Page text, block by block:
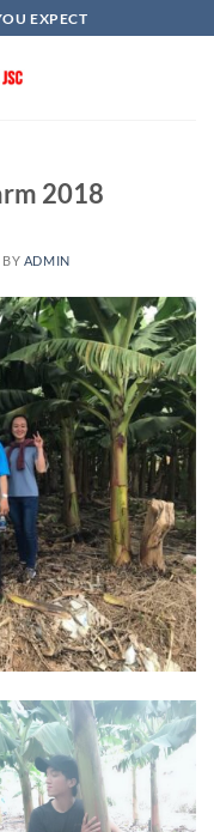
EXPECT
2018
BY ADMIN